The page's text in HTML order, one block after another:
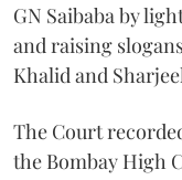
GN Saibaba by
and raising
Khalid and
The Court
the Bombay High